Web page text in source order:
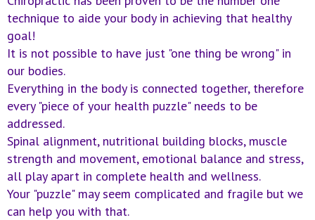
technique to aide your body in achieving that healthy
goal!
It is not possible to have just "one thing be wrong" in
our bodies.
Everything in the body is connected together, therefore
every "piece of your health puzzle" needs to be
addressed.
Spinal alignment, nutritional building blocks, muscle
strength and movement, emotional balance and stress,
all play apart in complete health and wellness.
Your "puzzle" may seem complicated and fragile but we
can help you with that.